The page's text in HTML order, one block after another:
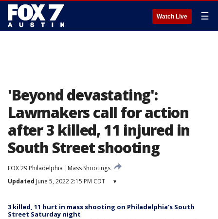
Watch Live ☰
'Beyond devastating':
Lawmakers call for action
after 3 killed, 11 injured in
South Street shooting
FOX 29 Philadelphia
Mass Shootings
Updated June 5, 2022 2:15 PM CDT ▾
3 killed, 11 hurt in mass shooting on Philadelphia's South
Street Saturday night